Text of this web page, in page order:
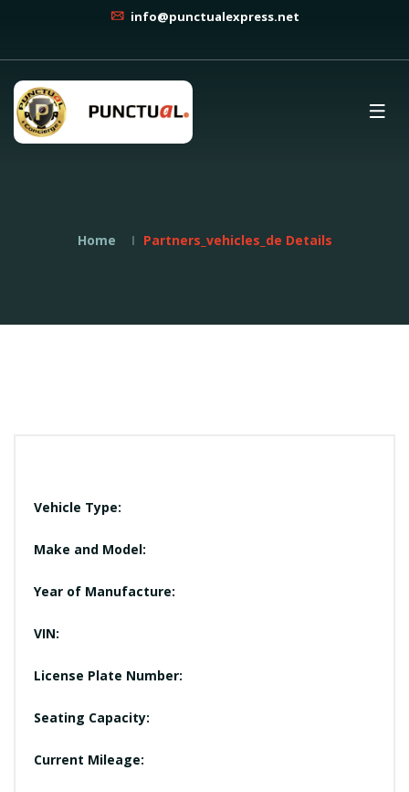
info@punctualexpress.net
Home Partners_vehicles_de Details
Vehicle Type:
Make and Model:
Year of Manufacture:
VIN:
License Plate Number:
Seating Capacity:
Current Mileage: